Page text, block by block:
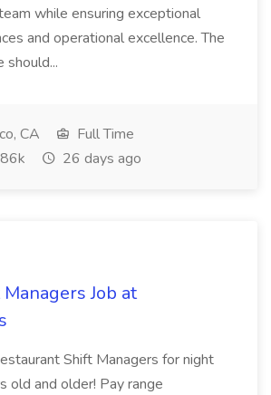
while ensuring exceptional
and operational excellence. The
should...
CA
Full Time
26 days ago
Job at
Shift Managers for night
old and older! Pay range